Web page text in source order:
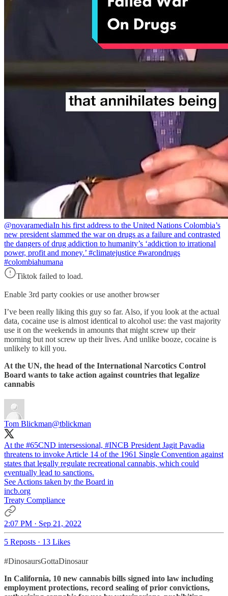
@novaramediaIn his first address to the United Nations Colombia’s
new president slammed the war on drugs as a failure and contrasted
the dangers of drug addiction to humanity’s ‘addiction to irrational
power, profit and money.’ #climatejustice #warondrugs
#colombiahumana
Tiktok failed to load.
Enable 3rd party cookies or use another browser
I’ve been really liking this guy so far. Also, if you look at the actual
data, cocaine use is almost identical to alcohol use: the vast majority
use it on the weekends in amounts that might screw up their
morning but not screw up their lives. And unlike booze, cocaine is
unlikely to kill you.
At the UN, the head of the International Narcotics Control
Board wants to take action against countries that legalize
cannabis
Tom Blickman@tblickman
At the #65CND intersessional, #INCB President Jagit Pavadia
threatens to invoke Article 14 of the 1961 Single Convention against
states that legally regulate recreational cannabis, which could
eventually lead to sanctions.
See Actions taken by the Board in
incb.org
Treaty Compliance
2:07 PM · Sep 21, 2022
5 Reposts · 13 Likes
#DinosaursGottaDinosaur
In California, 10 new cannabis bills signed into law including
employment protections, record sealing of prior convictions,